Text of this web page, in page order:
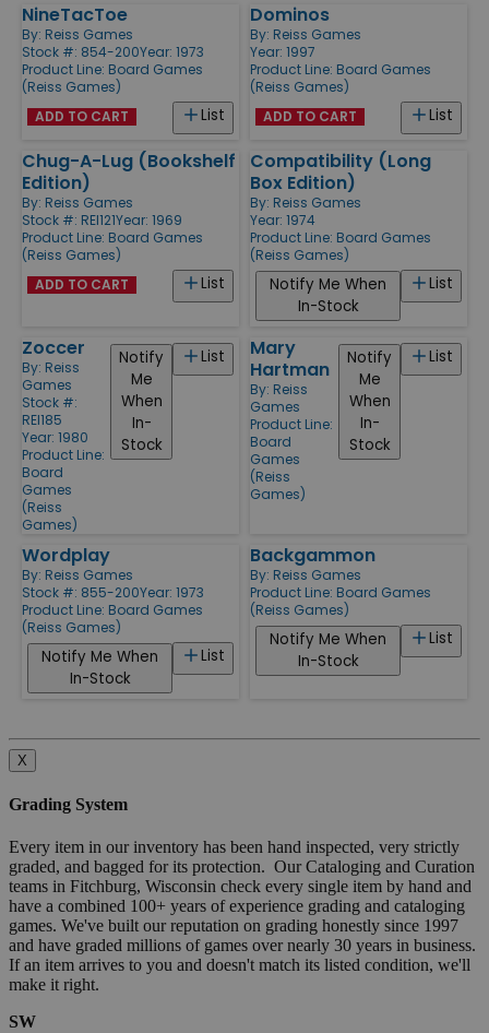
NineTacToe
By: Reiss Games
Stock #: 854-200Year: 1973
Product Line: Board Games
(Reiss Games)
List
ADD TO CART
Dominos
By: Reiss Games
Year: 1997
Product Line: Board Games
(Reiss Games)
List
ADD TO CART
Chug-A-Lug (Bookshelf
Edition)
By: Reiss Games
Stock #: REI121Year: 1969
Product Line: Board Games
(Reiss Games)
List
ADD TO CART
Compatibility (Long
Box Edition)
By: Reiss Games
Year: 1974
Product Line: Board Games
(Reiss Games)
List
Notify Me When
In-Stock
Zoccer
By: Reiss
Games
Stock #:
REI185
Year: 1980
Product Line:
Board
Games
(Reiss
Games)
List
Notify
Me
When
In-
Stock
Mary
Hartman
By: Reiss
Games
Product Line:
Board
Games
(Reiss
Games)
List
Notify
Me
When
In-
Stock
Wordplay
By: Reiss Games
Stock #: 855-200Year: 1973
Product Line: Board Games
(Reiss Games)
List
Notify Me When
In-Stock
Backgammon
By: Reiss Games
Product Line: Board Games
(Reiss Games)
List
Notify Me When
In-Stock
X
Grading System
Every item in our inventory has been hand inspected, very strictly
graded, and bagged for its protection. Our Cataloging and Curation
teams in Fitchburg, Wisconsin check every single item by hand and
have a combined 100+ years of experience grading and cataloging
games. We've built our reputation on grading honestly since 1997
and have graded millions of games over nearly 30 years in business.
If an item arrives to you and doesn't match its listed condition, we'll
make it right.
SW